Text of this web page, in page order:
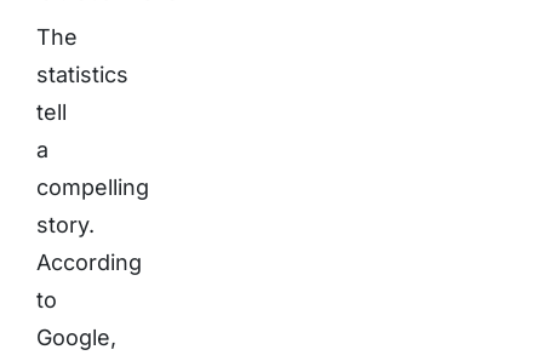
The
statistics
tell
a
compelling
story.
According
to
Google,